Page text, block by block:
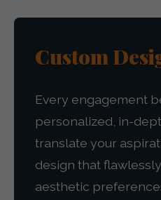
Custom
Every engagement
personalized, in-
translate your
design that
aesthetic